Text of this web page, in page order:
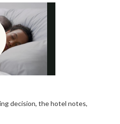
decision, the hotel notes,